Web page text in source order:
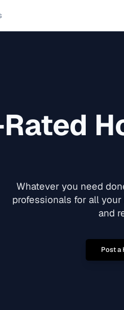
Whatever you need
professionals for all your
and
Post a